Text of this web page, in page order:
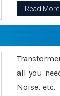
Read More
all you
Noise, etc.